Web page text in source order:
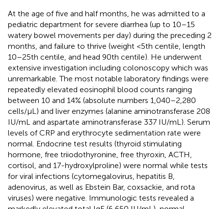
At the age of five and half months, he was admitted to a
pediatric department for severe diarrhea (up to 10–15
watery bowel movements per day) during the preceding 2
months, and failure to thrive (weight <5th centile, length
10–25th centile, and head 90th centile). He underwent
extensive investigation including colonoscopy which was
unremarkable. The most notable laboratory findings were
repeatedly elevated eosinophil blood counts ranging
between 10 and 14% (absolute numbers 1,040–2,280
cells/μL) and liver enzymes (alanine aminotransferase 208
IU/mL and aspartate aminotransferase 337 IU/mL). Serum
levels of CRP and erythrocyte sedimentation rate were
normal. Endocrine test results (thyroid stimulating
hormone, free triiodothyronine, free thyroxin, ACTH,
cortisol, and 17-hydroxylproline) were normal while tests
for viral infections (cytomegalovirus, hepatitis B,
adenovirus, as well as Ebstein Bar, coxsackie, and rota
viruses) were negative. Immunologic tests revealed a